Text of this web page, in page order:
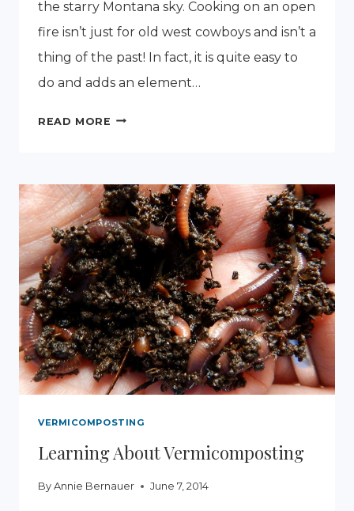
the starry Montana sky. Cooking on an open
fire isn’t just for old west cowboys and isn’t a
thing of the past! In fact, it is quite easy to
do and adds an element…
READ MORE HOW
AN
OPEN
FIRE
VERMICOMPOSTING
Learning About Vermicomposting
By Annie Bernauer June 7, 2014